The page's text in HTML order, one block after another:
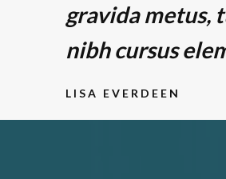
gravida metus,
nibh cursus
LISA EVERDEEN